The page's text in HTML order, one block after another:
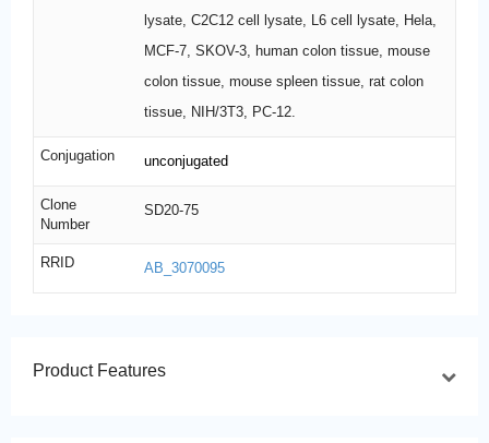
lysate, C2C12 cell lysate, L6 cell lysate, Hela,
MCF-7, SKOV-3, human colon tissue, mouse
colon tissue, mouse spleen tissue, rat colon
tissue, NIH/3T3, PC-12.
Conjugation unconjugated
Clone
Number
SD20-75
RRID AB_3070095
Product Features